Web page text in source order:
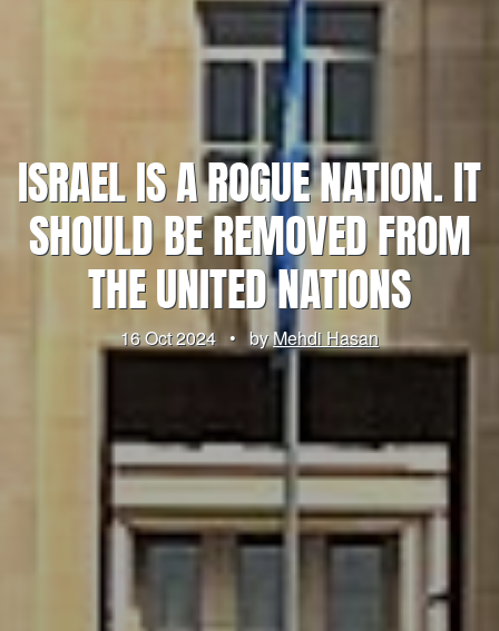
ISRAEL IS A ROGUE NATION. IT
SHOULD BE REMOVED FROM
THE UNITED NATIONS
16 Oct 2024 • byMehdi Hasan